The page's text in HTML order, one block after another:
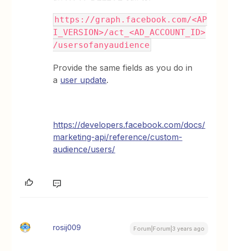
https://graph.facebook.com/<AP
I_VERSION>/act_<AD_ACCOUNT_ID>
/usersofanyaudience
Provide the same fields as you do in
a user update.
https://developers.facebook.com/docs/
marketing-api/reference/custom-
audience/users/
rosij009 Forum|Forum|3 years ago